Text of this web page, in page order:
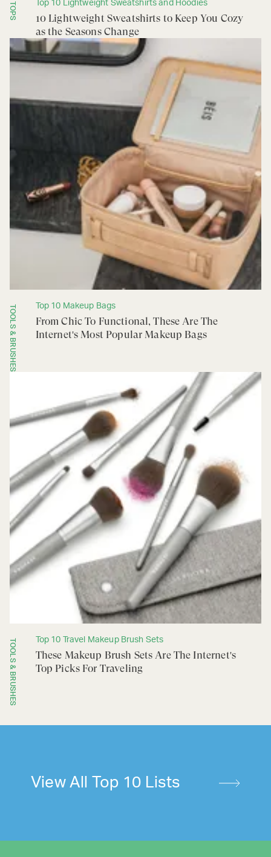
TOPS Top 10 Lightweight Sweatshirts and Hoodies
10 Lightweight Sweatshirts to Keep You Cozy
as the Seasons Change
TOOLS & BRUSHES Top 10 Makeup Bags
From Chic To Functional, These Are The
Internet's Most Popular Makeup Bags
TOOLS & BRUSHES Top 10 Travel Makeup Brush Sets
These Makeup Brush Sets Are The Internet's
Top Picks For Traveling
View All Top 10 Lists